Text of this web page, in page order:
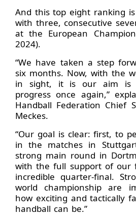
And this top eight ranking
with three, consecutive
at the European
2024).
“We have taken a step
six months. Now, with the
in sight, it is our aim is
progress once again,”
Handball Federation Chief
Meckes.
“Our goal is clear: first, to
in the matches in
strong main round in
with the full support of our
incredible quarter-final.
world championship are
how exciting and tactically
handball can be.”